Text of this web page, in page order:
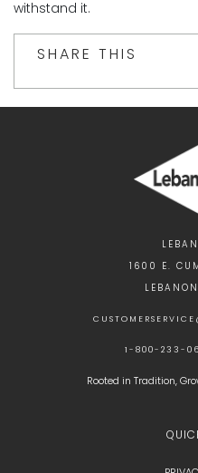
withstand it.
SHARE THIS
1600 E.
1-800-233-
Rooted in Tradition,